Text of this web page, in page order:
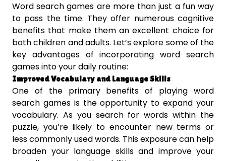
Word search games are more than just a fun way
to pass the time. They offer numerous cognitive
benefits that make them an excellent choice for
both children and adults. Let’s explore some of the
key advantages of incorporating word search
games into your daily routine:
Improved Vocabulary and Language Skills
One of the primary benefits of playing word
search games is the opportunity to expand your
vocabulary. As you search for words within the
puzzle, you’re likely to encounter new terms or
less commonly used words. This exposure can help
broaden your language skills and improve your